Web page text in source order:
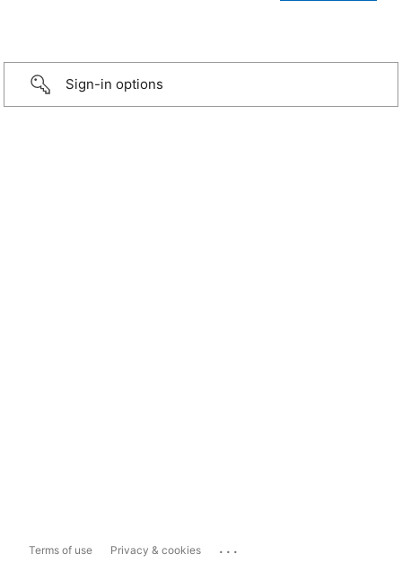
Sign-in options
Terms of use Privacy & cookies ...